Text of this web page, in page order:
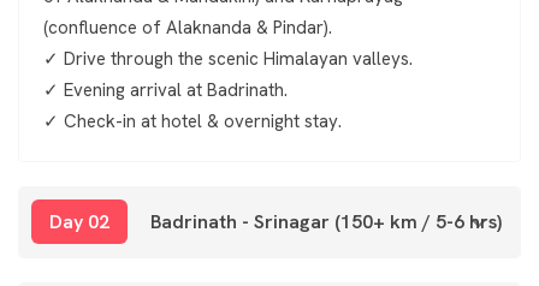
(confluence of Alaknanda & Pindar).
✓ Drive through the scenic Himalayan valleys.
✓ Evening arrival at Badrinath.
✓ Check-in at hotel & overnight stay.
Day 02 Badrinath - Srinagar (150+ km / 5-6 hrs)